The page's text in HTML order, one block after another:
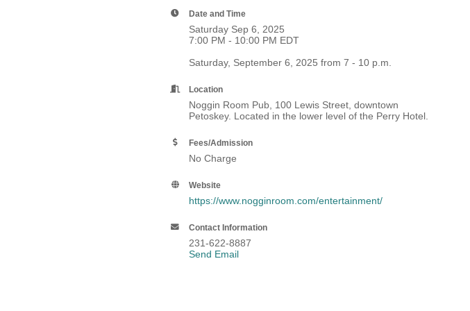
Date and Time
Saturday Sep 6, 2025
7:00 PM - 10:00 PM EDT
Saturday, September 6, 2025 from 7 - 10 p.m.
Location
Noggin Room Pub, 100 Lewis Street, downtown
Petoskey. Located in the lower level of the Perry Hotel.
Fees/Admission
No Charge
Website
https://www.nogginroom.com/entertainment/
Contact Information
231-622-8887
Send Email